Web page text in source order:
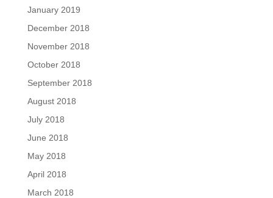
January 2019
December 2018
November 2018
October 2018
September 2018
August 2018
July 2018
June 2018
May 2018
April 2018
March 2018